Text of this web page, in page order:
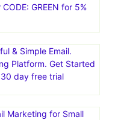
GREEN for 5%
& Simple Email.
Platform. Get Started
day free trial
Marketing for Small